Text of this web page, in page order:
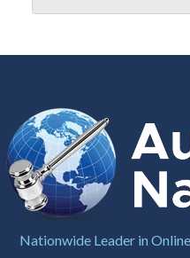
Reserves.
auction. The
starting bid price,
necessary, may
to bridge any price
It is your
when you have
are willing to pay.
Nationwide Leader in